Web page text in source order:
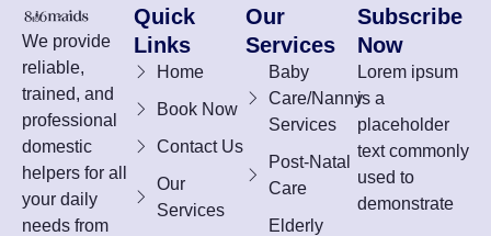
We provide
reliable,
trained, and
professional
domestic
helpers for all
your daily
needs from
Quick
Links
Home
Book Now
Contact Us
Our
Services
Our
Services
Baby
Care/Nanny
Services
Post-Natal
Care
Elderly
Subscribe
Now
Lorem ipsum
is a
placeholder
text commonly
used to
demonstrate